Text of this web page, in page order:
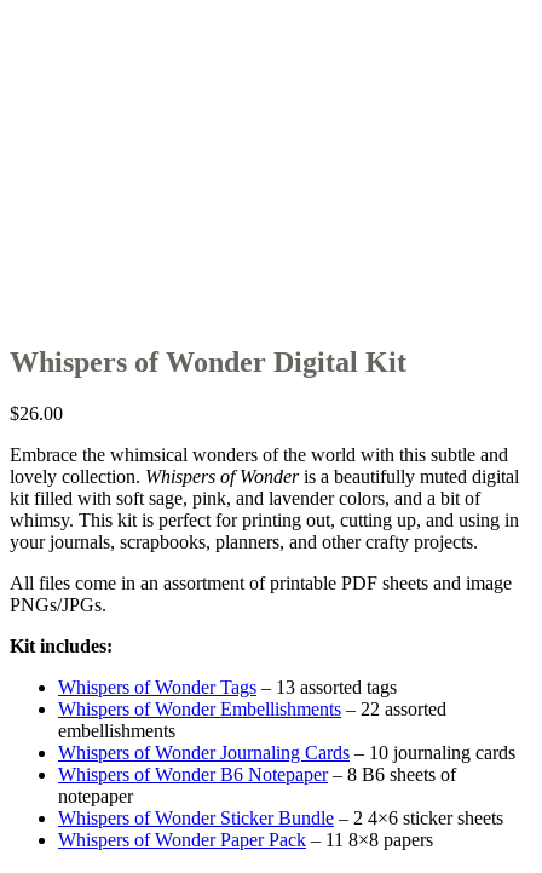
Whispers of Wonder Digital Kit
$26.00
Embrace the whimsical wonders of the world with this subtle and
lovely collection. Whispers of Wonderis a beautifully muted digital
kit filled with soft sage, pink, and lavender colors, and a bit of
whimsy. This kit is perfect for printing out, cutting up, and using in
your journals, scrapbooks, planners, and other crafty projects.
All files come in an assortment of printable PDF sheets and image
PNGs/JPGs.
Kit includes:
Whispers of Wonder Tags – 13 assorted tags
Whispers of Wonder Embellishments – 22 assorted
embellishments
Whispers of Wonder Journaling Cards – 10 journaling cards
Whispers of Wonder B6 Notepaper– 8 B6 sheets of
notepaper
Whispers of Wonder Sticker Bundle – 2 4×6 sticker sheets
Whispers of Wonder Paper Pack – 11 8×8 papers